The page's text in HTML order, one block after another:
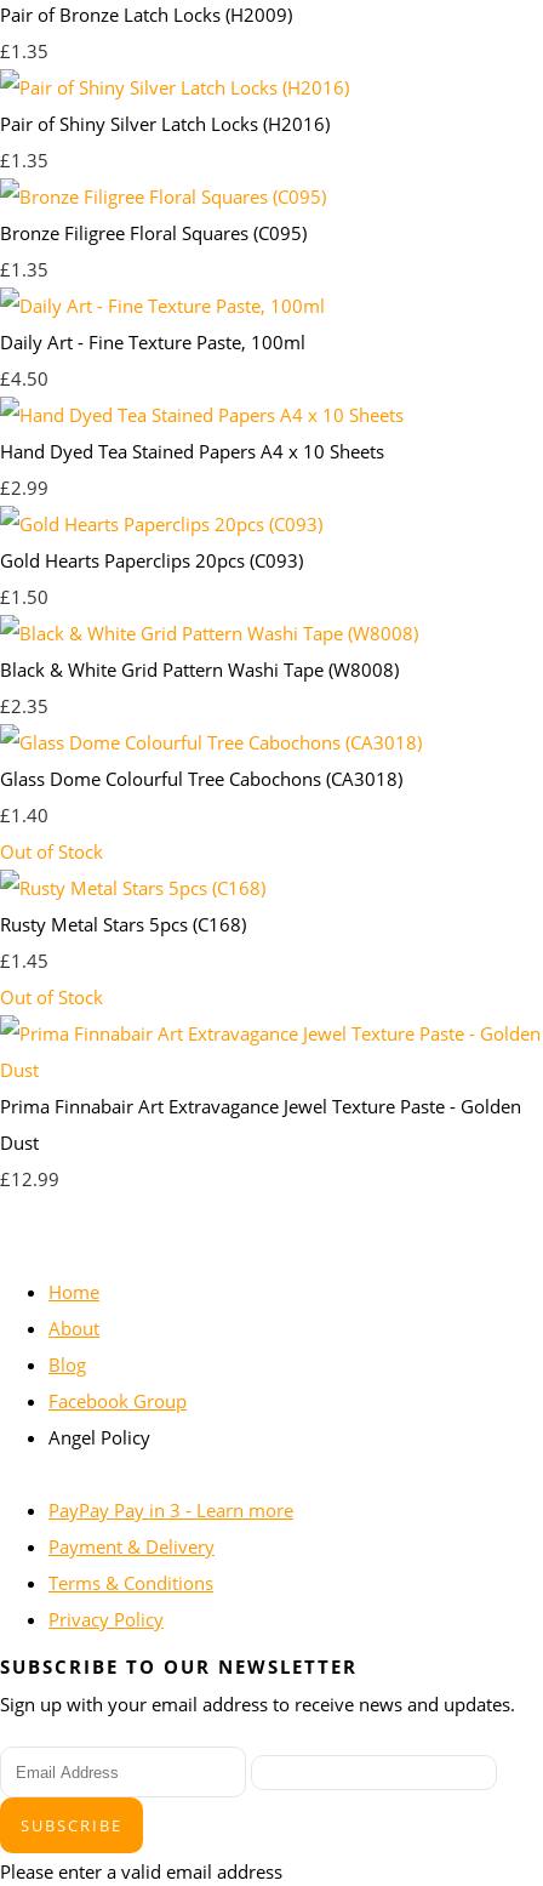
Pair of Bronze Latch Locks (H2009)
£1.35
Pair of Shiny Silver Latch Locks (H2016)
£1.35
Bronze Filigree Floral Squares (C095)
£1.35
Daily Art - Fine Texture Paste, 100ml
£4.50
Hand Dyed Tea Stained Papers A4 x 10 Sheets
£2.99
Gold Hearts Paperclips 20pcs (C093)
£1.50
Black & White Grid Pattern Washi Tape (W8008)
£2.35
Glass Dome Colourful Tree Cabochons (CA3018)
£1.40
Out of Stock
Rusty Metal Stars 5pcs (C168)
£1.45
Out of Stock
Prima Finnabair Art Extravagance Jewel Texture Paste - Golden
Dust
£12.99
Home
About
Blog
Facebook Group
Angel Policy
PayPay Pay in 3 - Learn more
Payment & Delivery
Terms & Conditions
Privacy Policy
SUBSCRIBE TO OUR NEWSLETTER
Sign up with your email address to receive news and updates.
SUBSCRIBE
Please enter a valid email address